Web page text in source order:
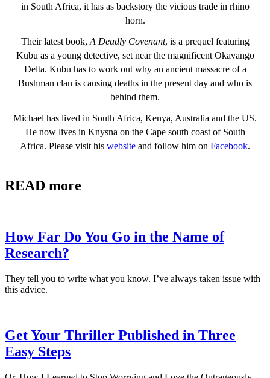
in South Africa, it has as backstory the vicious trade in rhino
horn.
Their latest book, A Deadly Covenant, is a prequel featuring
Kubu as a young detective, set near the magnificent Okavango
Delta. Kubu has to work out why an ancient massacre of a
Bushman clan is causing deaths in the present day and who is
behind them.
Michael has lived in South Africa, Kenya, Australia and the US.
He now lives in Knysna on the Cape south coast of South
Africa. Please visit his website and follow him on Facebook.
READ more
How Far Do You Go in the Name of
Research?
They tell you to write what you know. I’ve always taken issue with
this advice.
Get Your Thriller Published in Three
Easy Steps